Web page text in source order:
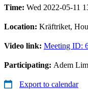
Time: Wed 2022-05-11
Location: Kräftriket,
Video link: Meeting ID:
Participating: Adem
Export to calendar